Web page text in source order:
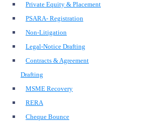
Private Equity & Placement
PSARA- Registration
Non-Litigation
Legal-Notice Drafting
Contracts & Agreement
Drafting
MSME Recovery
RERA
Cheque Bounce